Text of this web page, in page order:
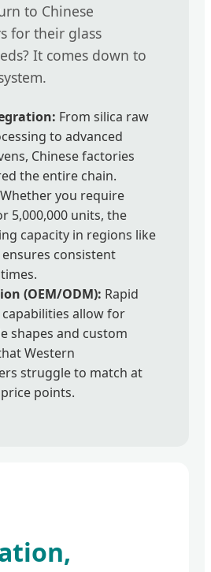
to Chinese
for their glass
It comes down to
From silica raw
to advanced
Chinese factories
the entire chain.
Whether you require
5,000,000 units, the
capacity in regions like
consistent
(OEM/ODM): Rapid
allow for
shapes and custom
Western
struggle to match at
points.